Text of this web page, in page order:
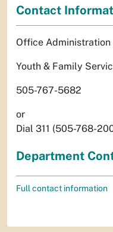
Contact
Office Administration
Youth & Family
505-767-5682
or
Dial 311 (505-768-
Department
Full contact information